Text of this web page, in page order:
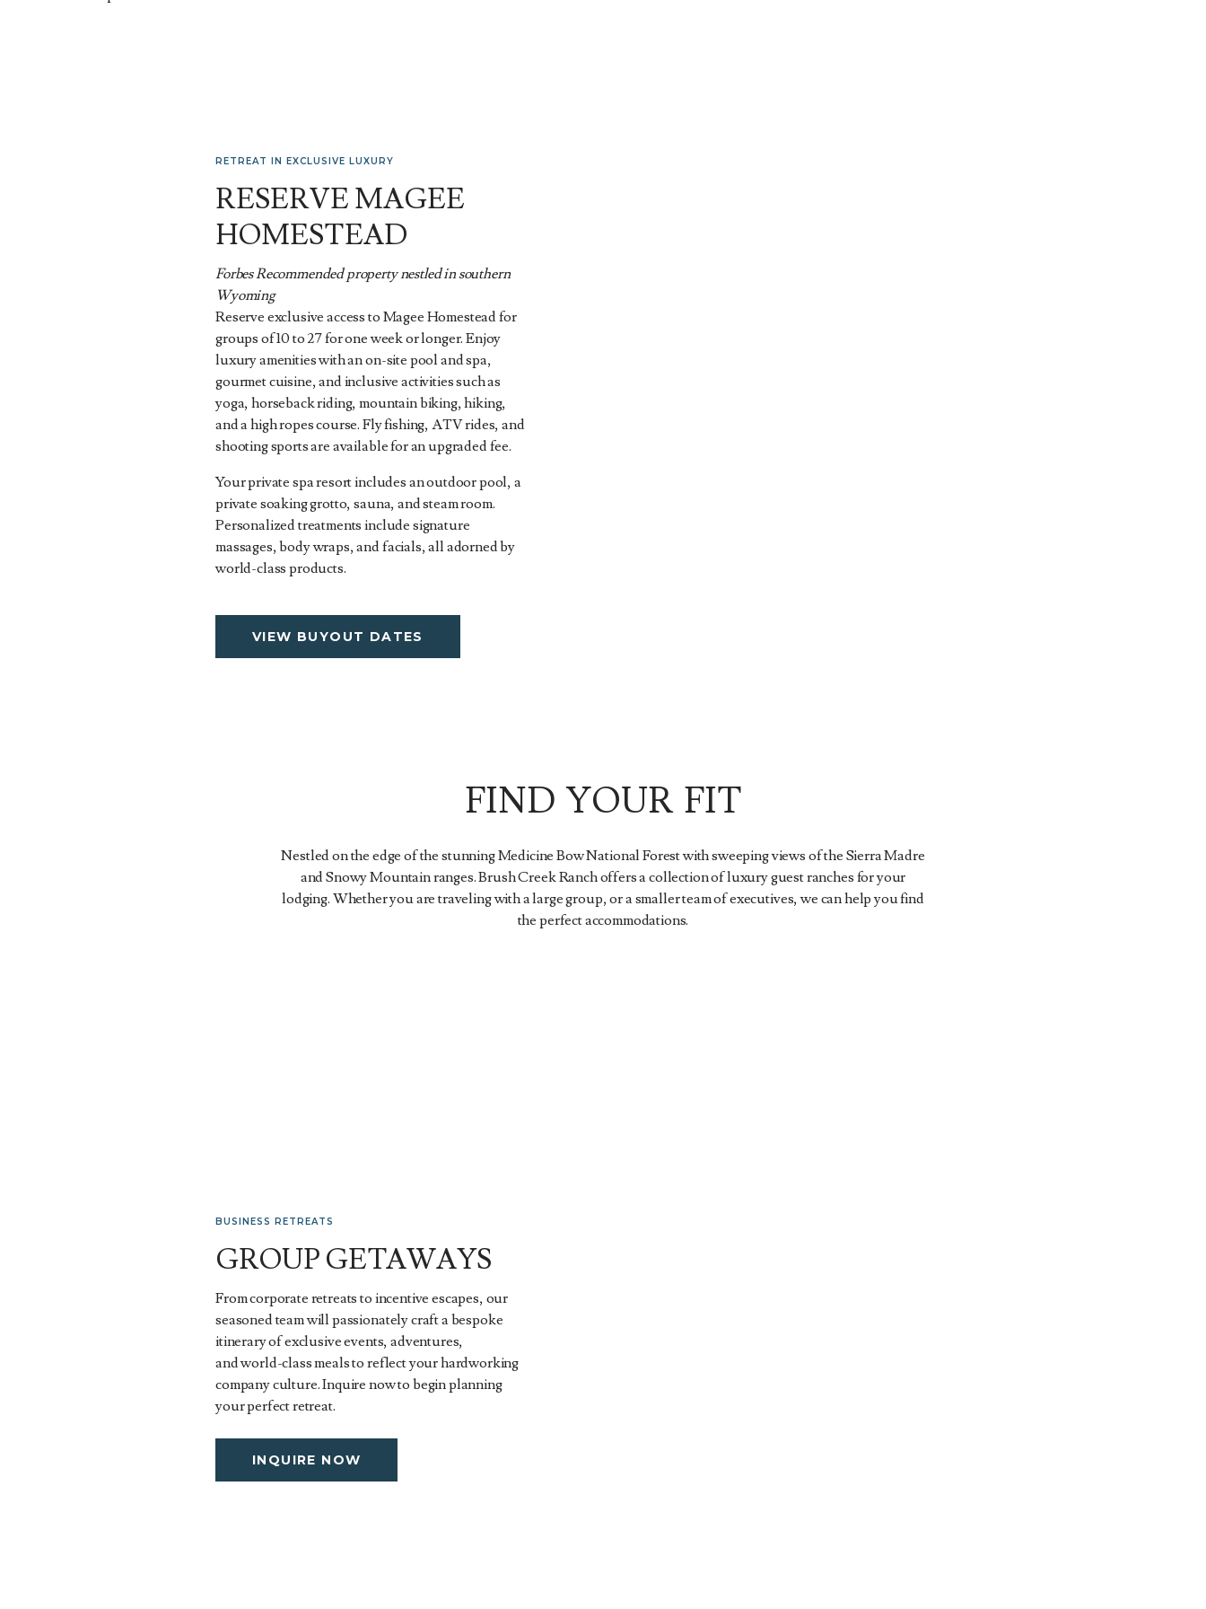
RETREAT IN EXCLUSIVE LUXURY
RESERVE MAGEE
HOMESTEAD
Forbes Recommended property nestled in southern
Wyoming
Reserve exclusive access to Magee Homestead for
groups of 10 to 27 for one week or longer. Enjoy
luxury amenities with an on-site pool and spa,
gourmet cuisine, and inclusive activities such as
yoga, horseback riding, mountain biking, hiking,
and a high ropes course. Fly fishing, ATV rides, and
shooting sports are available for an upgraded fee.
Your private spa resort includes an outdoor pool, a
private soaking grotto, sauna, and steam room.
Personalized treatments include signature
massages, body wraps, and facials, all adorned by
world-class products.
VIEW BUYOUT DATES
FIND YOUR FIT
Nestled on the edge of the stunning Medicine Bow National Forest with sweeping views of the Sierra Madre
and Snowy Mountain ranges. Brush Creek Ranch offers a collection of luxury guest ranches for your
lodging. Whether you are traveling with a large group, or a smaller team of executives, we can help you find
the perfect accommodations.
BUSINESS RETREATS
GROUP GETAWAYS
From corporate retreats to incentive escapes, our
seasoned team will passionately craft a bespoke
itinerary of exclusive events, adventures,
and world-class meals to reflect your hardworking
company culture. Inquire now to begin planning
your perfect retreat.
INQUIRE NOW